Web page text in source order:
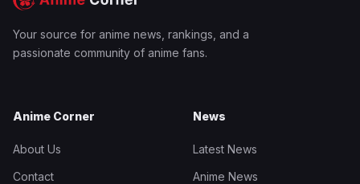
Your source for anime news, rankings, and a
passionate community of anime fans.
Anime Corner
About Us
Contact
News
Latest News
Anime News